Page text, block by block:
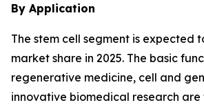
By Application
The stem cell segment is expected
market share in 2025. The basic
regenerative medicine, cell and
innovative biomedical research